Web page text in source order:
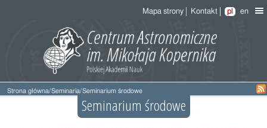
Mapa strony Kontakt pl en
Strona główna/Seminaria/Seminarium środowe
Seminarium środowe